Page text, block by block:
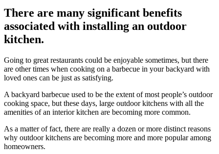
There are many significant benefits
associated with installing an outdoor
kitchen.
Going to great restaurants could be enjoyable sometimes, but there
are other times when cooking on a barbecue in your backyard with
loved ones can be just as satisfying.
A backyard barbecue used to be the extent of most people’s outdoor
cooking space, but these days, large outdoor kitchens with all the
amenities of an interior kitchen are becoming more common.
As a matter of fact, there are really a dozen or more distinct reasons
why outdoor kitchens are becoming more and more popular among
homeowners.